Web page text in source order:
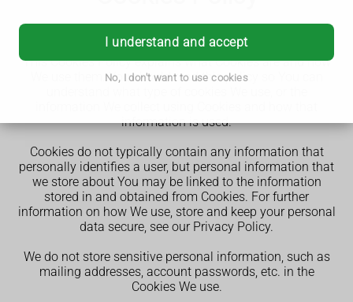
I understand and accept
No, I don't want to use cookies
st
This Cookies Policy explains what Cookies are and how
We use them. You should read this policy so You can
information is used.
Cookies do not typically contain any information that
personally identifies a user, but personal information that
we store about You may be linked to the information
stored in and obtained from Cookies. For further
information on how We use, store and keep your personal
data secure, see our Privacy Policy.
We do not store sensitive personal information, such as
mailing addresses, account passwords, etc. in the
Cookies We use.